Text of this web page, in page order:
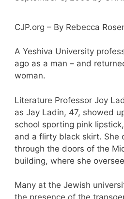
CJP.org – By Rebecca
A Yeshiva University
ago as a man – and
woman.
Literature Professor Joy
as Jay Ladin, 47, showed
school sporting pink
and a flirty black skirt. She
through the doors of the
building, where she
Many at the Jewish
the presence of the